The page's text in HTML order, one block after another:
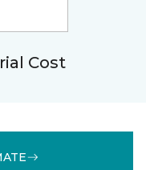
Cost